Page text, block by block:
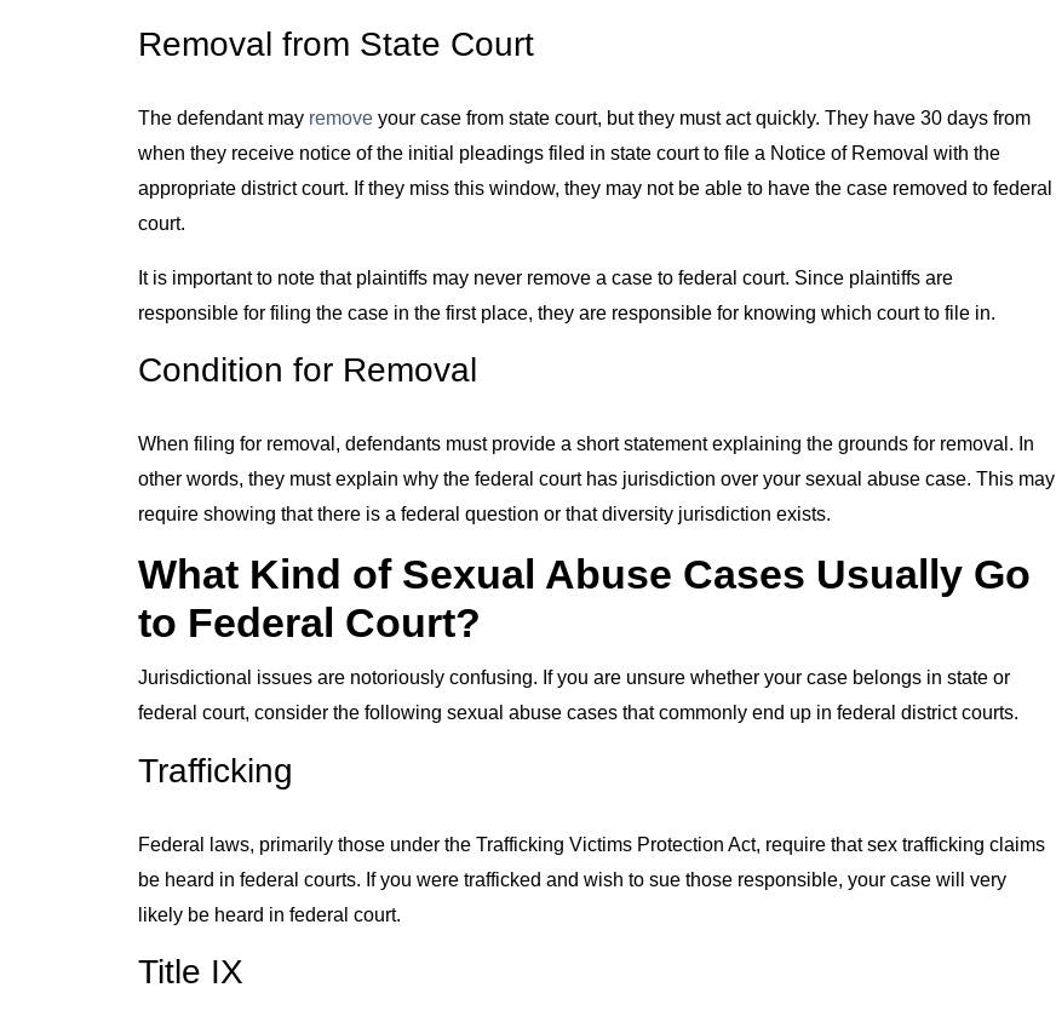
Removal from State Court
The defendant may remove your case from state court, but they must act quickly. They have 30 days from
when they receive notice of the initial pleadings filed in state court to file a Notice of Removal with the
appropriate district court. If they miss this window, they may not be able to have the case removed to federal
court.
It is important to note that plaintiffs may never remove a case to federal court. Since plaintiffs are
responsible for filing the case in the first place, they are responsible for knowing which court to file in.
Condition for Removal
When filing for removal, defendants must provide a short statement explaining the grounds for removal. In
other words, they must explain why the federal court has jurisdiction over your sexual abuse case. This may
require showing that there is a federal question or that diversity jurisdiction exists.
What Kind of Sexual Abuse Cases Usually Go
to Federal Court?
Jurisdictional issues are notoriously confusing. If you are unsure whether your case belongs in state or
federal court, consider the following sexual abuse cases that commonly end up in federal district courts.
Trafficking
Federal laws, primarily those under the Trafficking Victims Protection Act, require that sex trafficking claims
be heard in federal courts. If you were trafficked and wish to sue those responsible, your case will very
likely be heard in federal court.
Title IX